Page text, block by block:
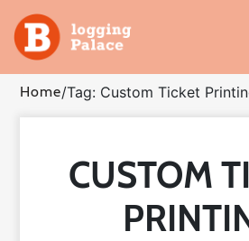
Adventure
Business
Education
Home/Tag: Custom Ticket
CUSTOM